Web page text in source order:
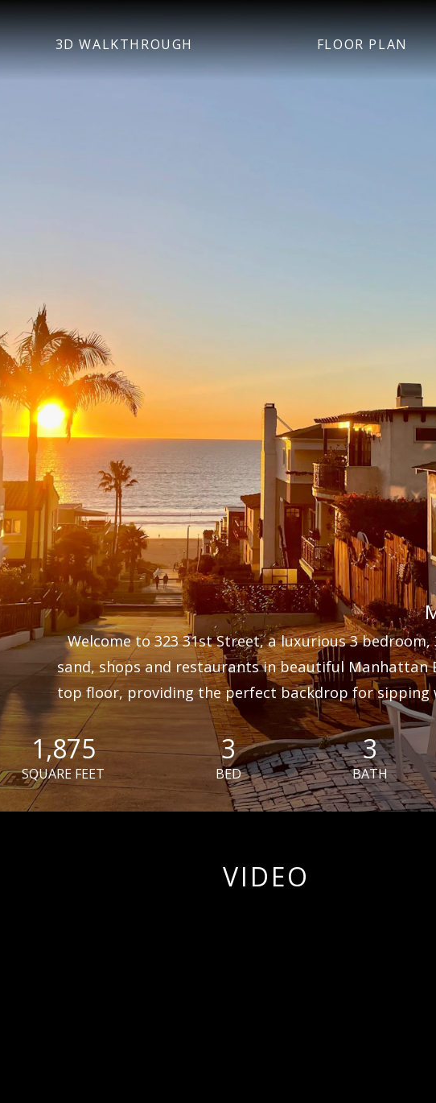
3D WALKTHROUGH FLOOR PLAN
Welcome to 323 31st Street, a luxurious 3
sand, shops and restaurants in beautiful Manhattan
top floor, providing the perfect backdrop for sipping
1,875
SQUARE FEET
3
BED
3
BATH
VIDEO